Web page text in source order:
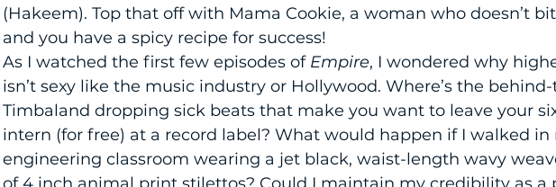
(Hakeem). Top that off with Mama Cookie, a woman who doesn’t
and you have a spicy recipe for success!
As I watched the first few episodes of Empire, I wondered why
isn’t sexy like the music industry or Hollywood. Where’s the
Timbaland dropping sick beats that make you want to leave your
intern (for free) at a record label? What would happen if I walked in
engineering classroom wearing a jet black, waist-length wavy